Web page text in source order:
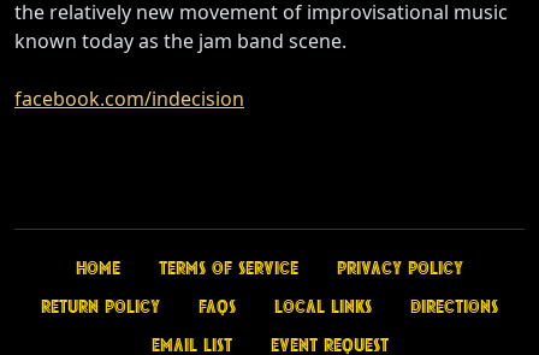
the relatively new movement of improvisational music
known today as the jam band scene.
facebook.com/indecision
Home Terms of Service
Privacy Policy
Return Policy
FAQs Local Links
Directions
Email List
Event Request